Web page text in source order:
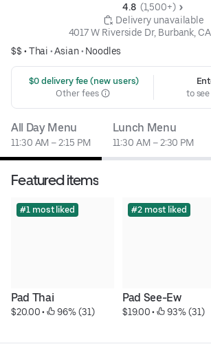
4.8 (1,500+)
Delivery unavailable
4017 W Riverside Dr, Burbank,
$$ •Thai •Asian• Noodles
$0 delivery fee (new users)
Other fees
to
All Day Menu
11:30 AM – 2:15 PM
Lunch Menu
11:30 AM – 2:30 PM
Featured items
#1 most liked
Pad Thai
$20.00 • 96% (31)
#2 most liked
Pad See-Ew
$19.00 • 93% (31)